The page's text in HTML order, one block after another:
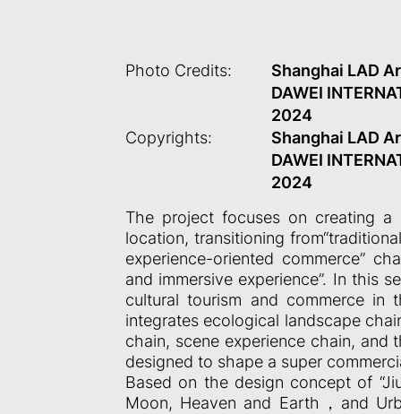
Photo Credits:
Shanghai LAD
DAWEI
2024
Copyrights:
Shanghai LAD
DAWEI
2024
The project focuses on creating
location, transitioning
experience-oriented commerce”
and immersive experience”. In this
cultural tourism and commerce in
integrates ecological landscape
chain, scene experience chain, and
designed to shape a super
Based on the design concept of
Moon, Heaven and Earth，and